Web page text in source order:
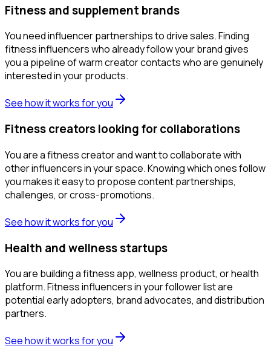
Fitness and supplement brands
You need influencer partnerships to drive sales. Finding
fitness influencers who already follow your brand gives
you a pipeline of warm creator contacts who are genuinely
interested in your products.
See how it works for you
Fitness creators looking for collaborations
You are a fitness creator and want to collaborate with
other influencers in your space. Knowing which ones follow
you makes it easy to propose content partnerships,
challenges, or cross-promotions.
See how it works for you
Health and wellness startups
You are building a fitness app, wellness product, or health
platform. Fitness influencers in your follower list are
potential early adopters, brand advocates, and distribution
partners.
See how it works for you